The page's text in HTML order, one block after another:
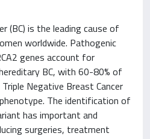
(BC) is the leading cause of
worldwide. Pathogenic
genes account for
BC, with 60-80% of
Negative Breast Cancer
The identification of
has important and
surgeries, treatment